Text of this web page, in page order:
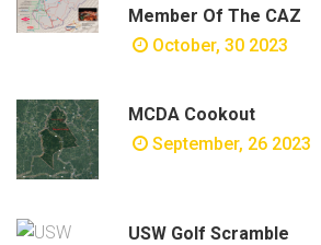
Member Of The CAZ
October, 30 2023
MCDA Cookout
September, 26 2023
USW Golf Scramble